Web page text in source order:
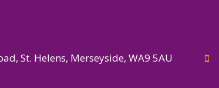
St. Helens, Merseyside, WA9 5AU